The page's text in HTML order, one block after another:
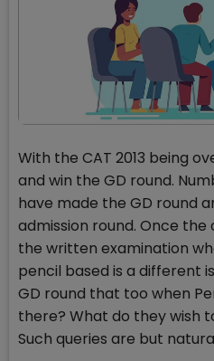
With the CAT 2013 being
and win the GD round.
have made the GD round
admission round. Once
the written examination
pencil based is a different
GD round that too when
there? What do they wish
Such queries are but